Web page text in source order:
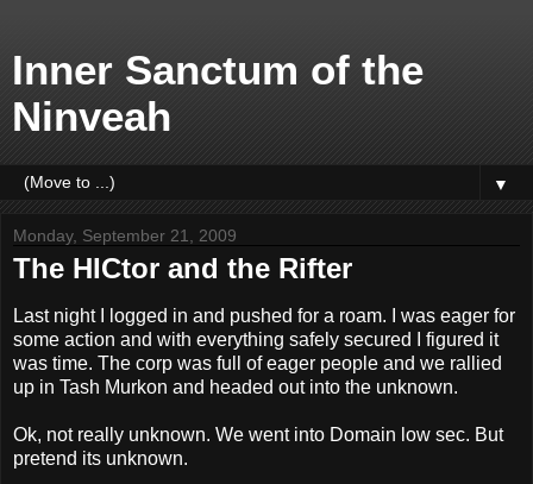
Inner Sanctum of the
Ninveah
▼
Monday, September 21, 2009
The HICtor and the Rifter
Last night I logged in and pushed for a roam. I was eager for
some action and with everything safely secured I figured it
was time. The corp was full of eager people and we rallied
up in Tash Murkon and headed out into the unknown.
Ok, not really unknown. We went into Domain low sec. But
pretend its unknown.